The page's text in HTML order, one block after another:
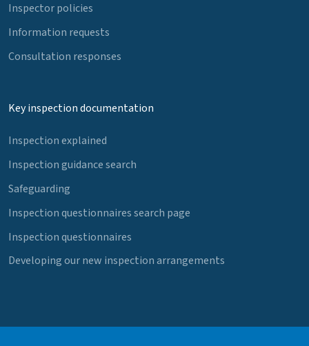
Inspector policies
Information requests
Consultation responses
Key inspection documentation
Inspection explained
Inspection guidance search
Safeguarding
Inspection questionnaires search page
Inspection questionnaires
Developing our new inspection arrangements